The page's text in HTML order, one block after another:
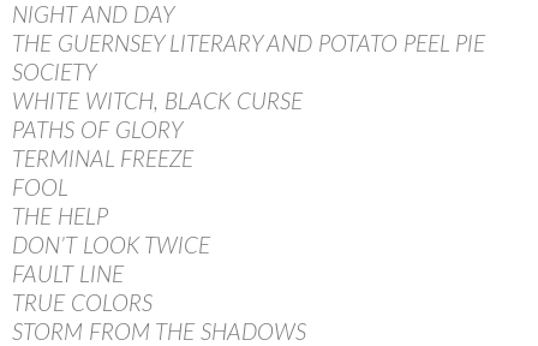
NIGHT AND DAY
THE GUERNSEY LITERARY AND POTATO PEEL PIE
SOCIETY
WHITE WITCH, BLACK CURSE
PATHS OF GLORY
TERMINAL FREEZE
FOOL
THE HELP
DON’T LOOK TWICE
FAULT LINE
TRUE COLORS
STORM FROM THE SHADOWS